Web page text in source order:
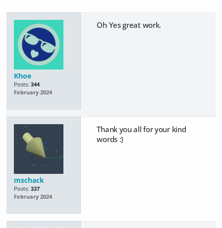
Khoe
Posts: 344
February 2024
Oh Yes great work.
mschack
Posts: 337
February 2024
Thank you all for your kind
words :)